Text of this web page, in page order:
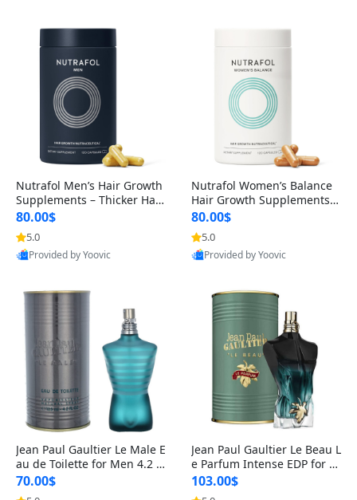
Nutrafol Men’s Hair Growth
Supplements – Thicker Hair
& Scalp Support 1 Month S
upply 120 Capsules
80.00$
5.0
Provided by Yoovic
Best Quality
Nutrafol Women’s Balance
Hair Growth Supplements 4
5+ – Thicker Hair & Scalp Su
pport 1 Month Supply 120 c
apsules
80.00$
5.0
Provided by Yoovic
Best Quality
Jean Paul Gaultier Le Male E
au de Toilette for Men 4.2 o
z Spray – Classic Long Lasti
ng
70.00$
Jean Paul Gaultier Le Beau L
e Parfum Intense EDP for M
en 4.2 oz / 125 ml Spray – L
ong Lasting Luxury Cologne
103.00$